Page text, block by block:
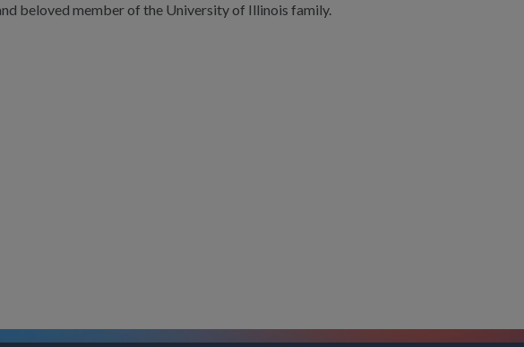
beloved member of the University of Illinois family.